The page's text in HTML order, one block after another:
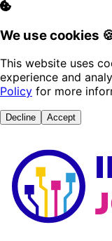
We use cookies
This website uses
experience and
Policy for more
Decline Accept